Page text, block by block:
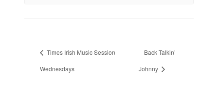
Times Irish Music Session
Wednesdays
Back Talkin’
Johnny